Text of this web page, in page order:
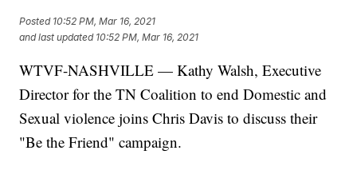
Posted 10:52 PM, Mar 16, 2021
and last updated 10:52 PM, Mar 16, 2021
WTVF-NASHVILLE — Kathy Walsh, Executive
Director for the TN Coalition to end Domestic and
Sexual violence joins Chris Davis to discuss their
"Be the Friend" campaign.